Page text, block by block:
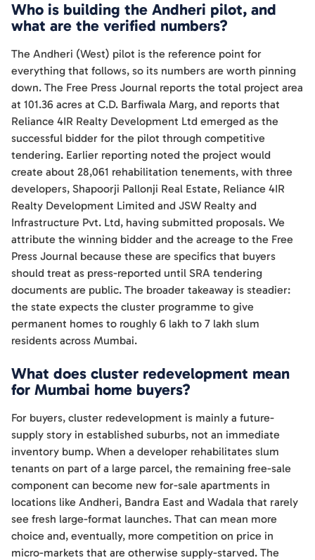
Who is building the Andheri pilot, and
what are the verified numbers?
The Andheri (West) pilot is the reference point for
everything that follows, so its numbers are worth pinning
down. The Free Press Journal reports the total project area
at 101.36 acres at C.D. Barfiwala Marg, and reports that
Reliance 4IR Realty Development Ltd emerged as the
successful bidder for the pilot through competitive
tendering. Earlier reporting noted the project would
create about 28,061 rehabilitation tenements, with three
developers, Shapoorji Pallonji Real Estate, Reliance 4IR
Realty Development Limited and JSW Realty and
Infrastructure Pvt. Ltd, having submitted proposals. We
attribute the winning bidder and the acreage to the Free
Press Journal because these are specifics that buyers
should treat as press-reported until SRA tendering
documents are public. The broader takeaway is steadier:
the state expects the cluster programme to give
permanent homes to roughly 6 lakh to 7 lakh slum
residents across Mumbai.
What does cluster redevelopment mean
for Mumbai home buyers?
For buyers, cluster redevelopment is mainly a future-
supply story in established suburbs, not an immediate
inventory bump. When a developer rehabilitates slum
tenants on part of a large parcel, the remaining free-sale
component can become new for-sale apartments in
locations like Andheri, Bandra East and Wadala that rarely
see fresh large-format launches. That can mean more
choice and, eventually, more competition on price in
micro-markets that are otherwise supply-starved. The